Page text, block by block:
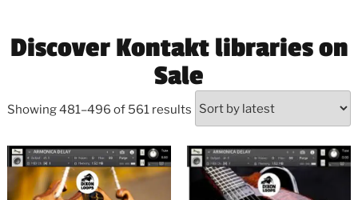
Discover Kontakt libraries on
Sale
Showing 481–496 of 561 results